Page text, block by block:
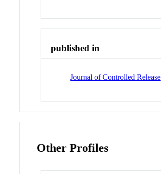
published in
Journal of Controlled Release
Other Profiles